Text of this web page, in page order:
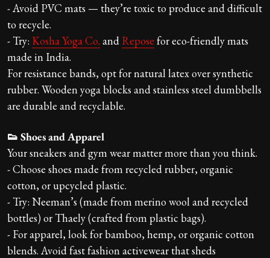
- Avoid PVC mats — they’re toxic to produce and difficult
to recycle.
- Try: Kosha Yoga Co. and Repose for eco-friendly mats
made in India.
For resistance bands, opt for natural latex over synthetic
rubber. Wooden yoga blocks and stainless steel dumbbells
are durable and recyclable.
👟 Shoes and Apparel
Your sneakers and gym wear matter more than you think.
- Choose shoes made from recycled rubber, organic
cotton, or upcycled plastic.
- Try: Neeman’s (made from merino wool and recycled
bottles) or Thaely (crafted from plastic bags).
- For apparel, look for bamboo, hemp, or organic cotton
blends. Avoid fast fashion activewear that sheds